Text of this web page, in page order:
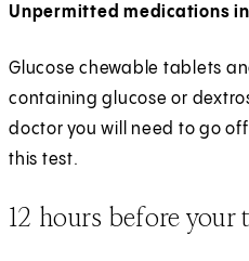
Unpermitted medications
Glucose chewable tablets
containing glucose or
doctor you will need to go
this test.
12 hours before your